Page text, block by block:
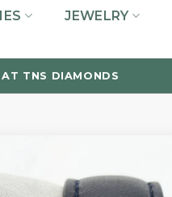
JEWELRY
TNS DIAMONDS